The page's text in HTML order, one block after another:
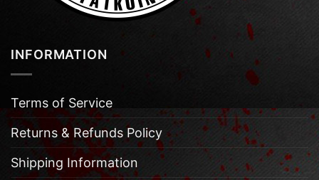
INFORMATION
Terms of Service
Returns & Refunds Policy
Shipping Information